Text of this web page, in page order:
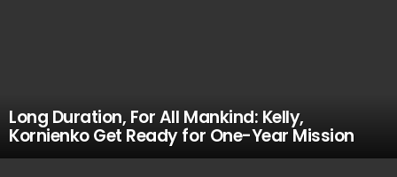
Long Duration, For All Mankind: Kelly,
Kornienko Get Ready for One-Year Mission